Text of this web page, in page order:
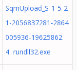
SqmUpload_S-1-5-2
1-2056837281-2864
005936-19625862
4 rundll32.exe